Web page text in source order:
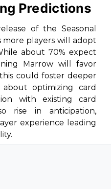
Predictions
of the Seasonal
more players will adopt
about 70% expect
Marrow will favor
could foster deeper
about optimizing card
with existing card
rise in anticipation,
experience leading